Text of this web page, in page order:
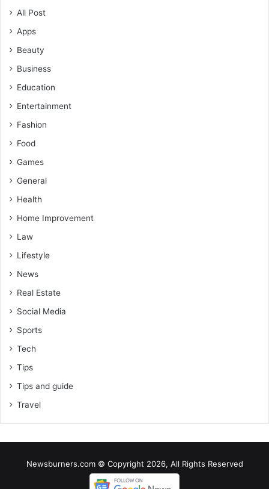
All Post
Apps
Beauty
Business
Education
Entertainment
Fashion
Food
Games
General
Health
Home Improvement
Law
Lifestyle
News
Real Estate
Social Media
Sports
Tech
Tips
Tips and guide
Travel
Newsburners.com © Copyright 2026, All Rights Reserved